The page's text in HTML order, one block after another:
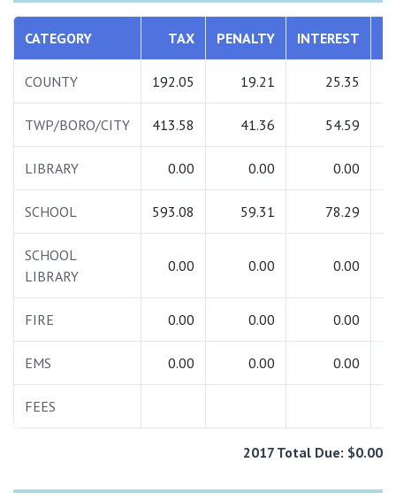
CATEGORY TAX PENALTY INTEREST
COUNTY 192.05 19.21 25.35
TWP/BORO/CITY 413.58 41.36 54.59
LIBRARY 0.00 0.00 0.00
SCHOOL 593.08 59.31 78.29
SCHOOL
LIBRARY
0.00 0.00 0.00
FIRE 0.00 0.00 0.00
EMS 0.00 0.00 0.00
FEES
2017 Total Due: $0.00